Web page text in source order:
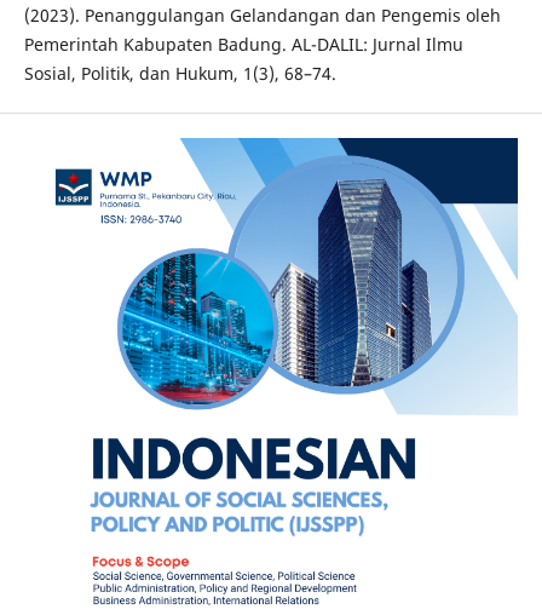
(2023). Penanggulangan Gelandangan dan Pengemis oleh
Pemerintah Kabupaten Badung. AL-DALIL: Jurnal Ilmu
Sosial, Politik, dan Hukum, 1(3), 68–74.